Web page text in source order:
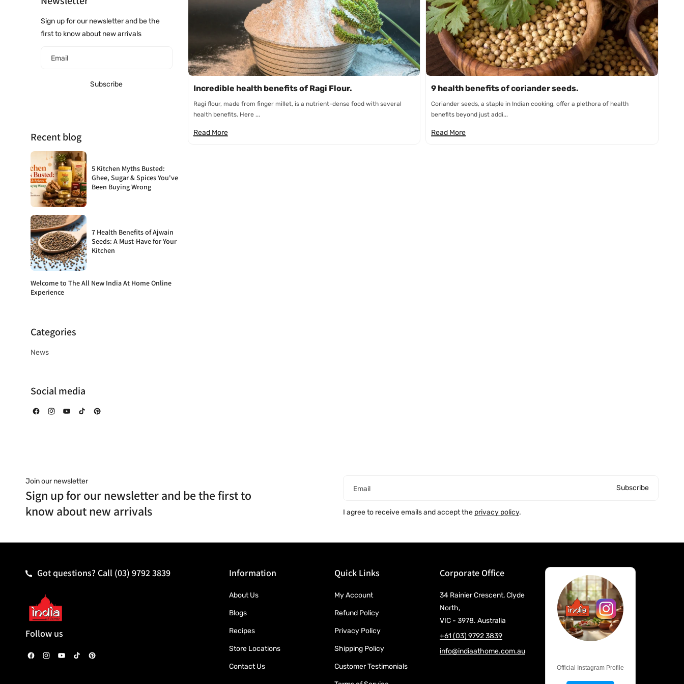
Incredible health benefits of Ragi Flour.
Ragi flour, made from finger millet, is a nutrient-dense food with several
health benefits. Here ...
Read More
9 health benefits of coriander seeds.
Coriander seeds, a staple in Indian cooking, offer a plethora of health
benefits beyond just addi...
Read More
Sign up for our newsletter and be the
first to know about new arrivals
Email
Subscribe
Recent blog
5 Kitchen Myths Busted:
Ghee, Sugar & Spices You've
Been Buying Wrong
7 Health Benefits of Ajwain
Seeds: A Must-Have for Your
Kitchen
Welcome to The All New India At Home Online
Experience
Categories
News
Social media
Join our newsletter
Sign up for our newsletter and be the first to
know about new arrivals
Email Subscribe
I agree to receive emails and accept the privacy policy.
Got questions? Call (03) 9792 3839
Follow us
Information
About Us
Blogs
Recipes
Store Locations
Contact Us
Quick Links
My Account
Refund Policy
Privacy Policy
Shipping Policy
Customer Testimonials
Corporate Office
34 Rainier Crescent, Clyde
North,
VIC - 3978. Australia
+61 (03) 9792 3839
info@indiaathome.com.au
Official Instagram Profile